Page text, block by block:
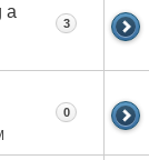
a
3
0